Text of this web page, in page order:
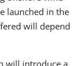
launched in the
will depend
will introduce a